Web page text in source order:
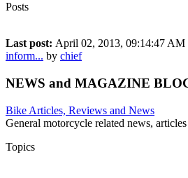
Posts
Last post: April 02, 2013, 09:14:47 AM
inform... by chief
NEWS and MAGAZINE
Bike Articles, Reviews and News
General motorcycle related news,
Topics